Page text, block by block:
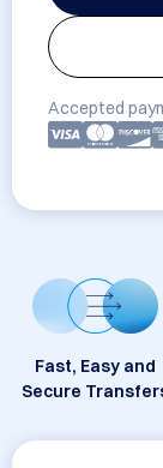
Accepted
Fast, Easy and
Secure